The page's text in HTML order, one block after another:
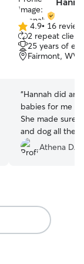
4.9
out
of
5
4.9• 16
2 repeat
25 years of
Fairmont, WV,
“Hannah did
babies for me
She made sure
and dog all the
time they
date with
Athena D.